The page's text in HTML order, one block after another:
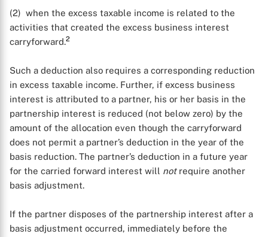
(2) when the excess taxable income is related to the
activities that created the excess business interest
carryforward.2
Such a deduction also requires a corresponding reduction
in excess taxable income. Further, if excess business
interest is attributed to a partner, his or her basis in the
partnership interest is reduced (not below zero) by the
amount of the allocation even though the carryforward
does not permit a partner’s deduction in the year of the
basis reduction. The partner’s deduction in a future year
for the carried forward interest will notrequire another
basis adjustment.
If the partner disposes of the partnership interest after a
basis adjustment occurred, immediately before the